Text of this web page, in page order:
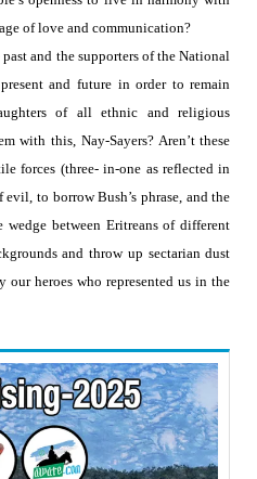
of love and communication?
and the supporters of the National
and future in order to remain
of all ethnic and religious
with this, Nay-Sayers? Aren’t these
forces (three- in-one as reflected in
to borrow Bush’s phrase, and the
between Eritreans of different
and throw up sectarian dust
our heroes who represented us in the